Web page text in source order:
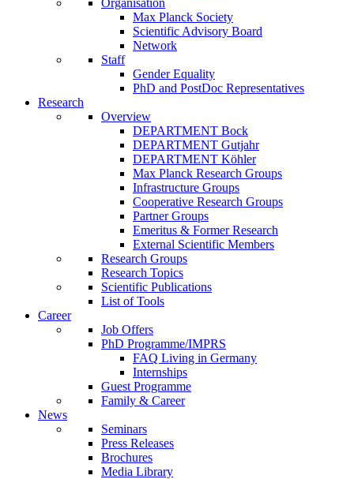
Organisation
Max Planck Society
Scientific Advisory Board
Network
Staff
Gender Equality
PhD and PostDoc Representatives
Research
Overview
DEPARTMENT Bock
DEPARTMENT Gutjahr
DEPARTMENT Köhler
Max Planck Research Groups
Infrastructure Groups
Cooperative Research Groups
Partner Groups
Emeritus & Former Research
External Scientific Members
Research Groups
Research Topics
Scientific Publications
List of Tools
Career
Job Offers
PhD Programme/IMPRS
FAQ Living in Germany
Internships
Guest Programme
Family & Career
News
Seminars
Press Releases
Brochures
Media Library